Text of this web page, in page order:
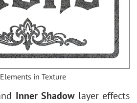
in Texture
Inner Shadowlayer effects